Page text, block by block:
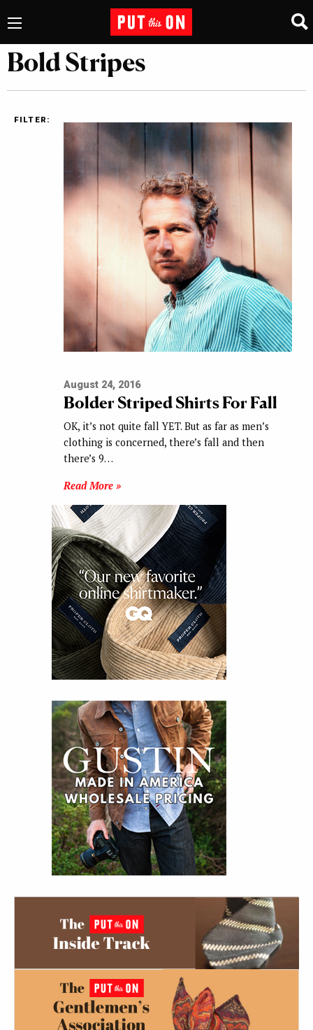
Bold Stripes
FILTER:
August 24, 2016
Bolder Striped Shirts For Fall
OK, it’s not quite fall YET. But as far as men’s
clothing is concerned, there’s fall and then
there’s 9…
Read More »